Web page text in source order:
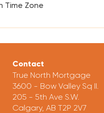
Time Zone
Contact
True North Mortgage
3600 - Bow Valley Sq II.
205 - 5th Ave S.W.
Calgary, AB T2P 2V7